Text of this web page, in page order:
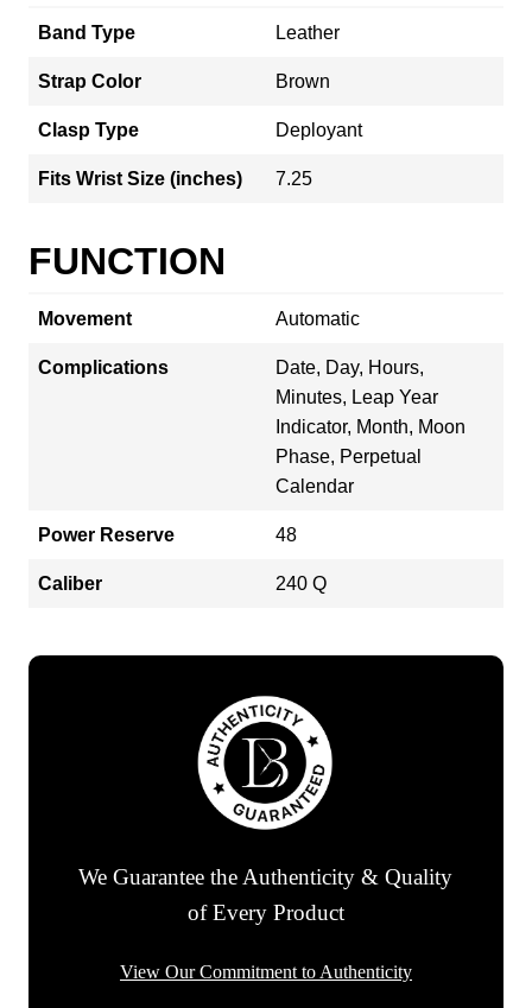
Band Type Leather
Strap Color Brown
Clasp Type Deployant
Fits Wrist Size (inches) 7.25
FUNCTION
Movement Automatic
Complications
Date, Day, Hours,
Minutes, Leap Year
Indicator, Month, Moon
Phase, Perpetual
Calendar
Power Reserve 48
Caliber 240 Q
We Guarantee the Authenticity & Quality
of Every Product
View Our Commitment to Authenticity